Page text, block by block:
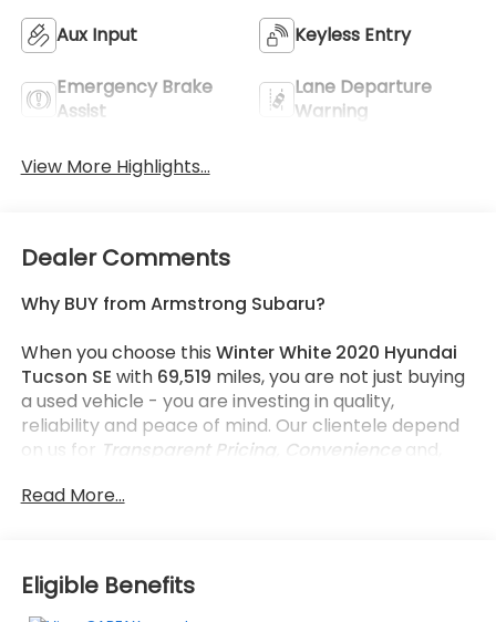
Aux Input Keyless Entry
Emergency Brake
Assist
Lane Departure
Warning
View More Highlights...
Dealer Comments
Why BUY from Armstrong Subaru?
When you choose this Winter White 2020 Hyundai
Tucson SE with 69,519 miles, you are not just buying
a used vehicle - you are investing in quality,
reliability and peace of mind. Our clientele depend
on us for Transparent Pricing, Convenienceand,
What this vehicle includes:
Read More...
Eligible Benefits